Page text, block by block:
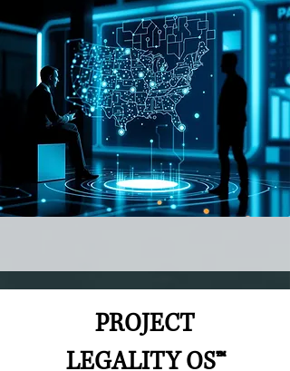
PROJECT
LEGALITY OS™